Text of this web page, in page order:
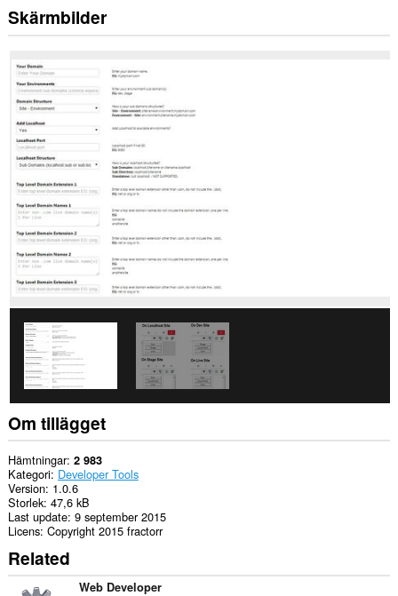
Tillägget
kan
tillgång
till
dina
flikar
din
webbläsaraktivitet.
Skärmbilder
Om tillägget
Hämtningar 2 983
Kategori Developer Tools
Version 1.0.6
Storlek 47,6 kB
Last update 9 september 2015
Licens Copyright 2015 fractorr
Related
Web Developer